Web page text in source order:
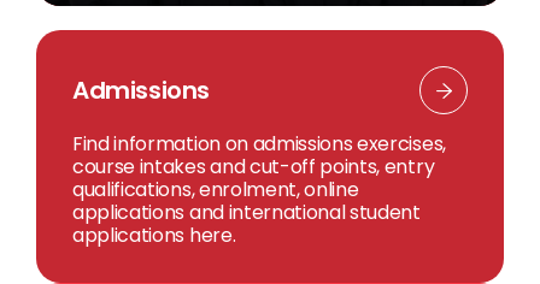
Admissions
Find information on admissions exercises,
course intakes and cut-off points, entry
qualifications, enrolment, online
applications and international student
applications here.